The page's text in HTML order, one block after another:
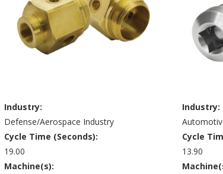
Industry:
Defense/Aerospace Industry
Cycle Time (Seconds):
19.00
Machine(s):
Industry:
Cycle
13.90